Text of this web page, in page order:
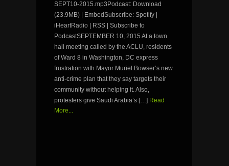
SEPT10-2015.mp3Podcast: Download
(23.9MB) | EmbedSubscribe: Spotify |
iHeartRadio | RSS | Subscribe to
PodcastSEPTEMBER 10, 2015 At a town
hall meeting called by the ACLU, residents
of Ward 8 in Washington, DC express
frustration with Mayor Muriel Bowser’s new
anti-crime plan that they say targets their
community without helping it. Also,
protesters give Saudi Arabia’s […] Read
More...